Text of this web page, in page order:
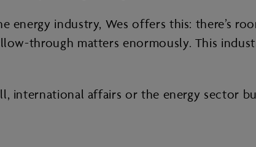
energy industry, Wes offers this: there’s
through matters enormously. This
international affairs or the energy sector